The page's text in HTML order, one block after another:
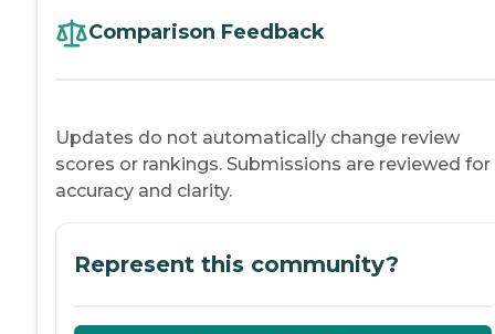
Comparison Feedback
Updates do not automatically change review
scores or rankings. Submissions are reviewed for
accuracy and clarity.
Represent this community?